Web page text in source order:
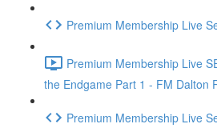
Premium Membership Live
Premium Membership Live
the Endgame Part 1 - FM Dalton
Premium Membership Live